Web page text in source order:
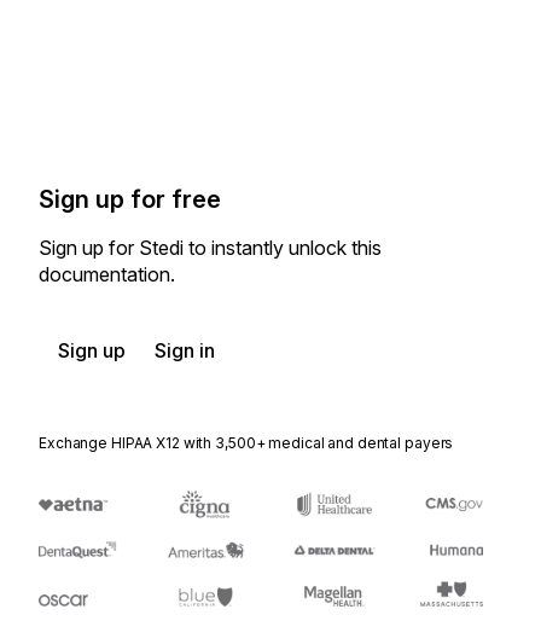
Sign up for free
Sign up for Stedi to instantly unlock this
documentation.
Sign up Sign in
Exchange HIPAA X12 with 3,500+ medical and dental payers